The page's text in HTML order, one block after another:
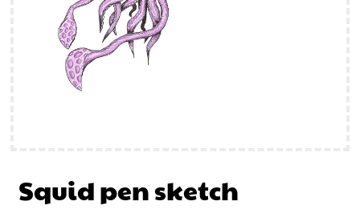
Squid pen sketch